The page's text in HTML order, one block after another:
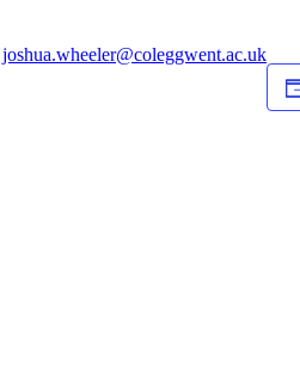
joshua.wheeler@coleggwent.ac.uk